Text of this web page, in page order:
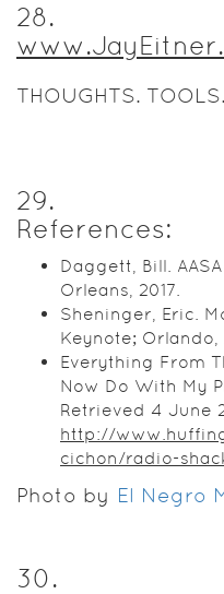
28.
THOUGHTS.
29.
References:
Daggett, Bill.
Orleans, 2017.
Sheninger, Eric.
Keynote; Orlando,
Everything From
Now Do With My
Retrieved 4 June
http://
cichon/radio-
Photo by El Negro
30.